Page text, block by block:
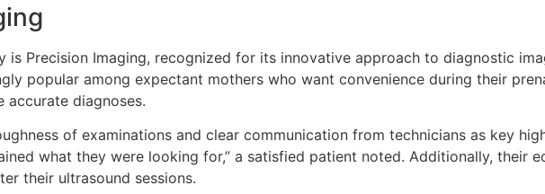
is Precision Imaging, recognized for its innovative approach to diagnostic
popular among expectant mothers who want convenience during their
accurate diagnoses.
of examinations and clear communication from technicians as key
what they were looking for,” a satisfied patient noted. Additionally, their
their ultrasound sessions.